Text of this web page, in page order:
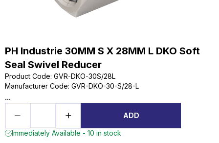
PH Industrie 30MM S X 28MM L DKO Soft
Seal Swivel Reducer
Product Code: GVR-DKO-30S/28L
Manufacturer Code: GVR-DKO-30-S/28-L
...
ADD
Immediately Available - 10 in stock